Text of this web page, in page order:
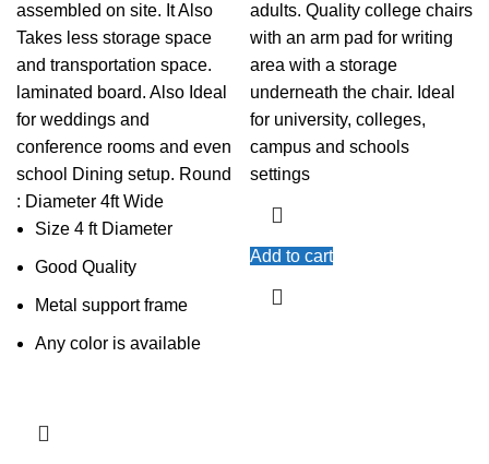
assembled on site. It Also
Takes less storage space
and transportation space.
laminated board. Also Ideal
for weddings and
conference rooms and even
school Dining setup. Round
: Diameter 4ft Wide
Size 4 ft Diameter
Good Quality
Metal support frame
Any color is available
adults. Quality college chairs
with an arm pad for writing
area with a storage
underneath the chair. Ideal
for university, colleges,
campus and schools
settings
Add to cart